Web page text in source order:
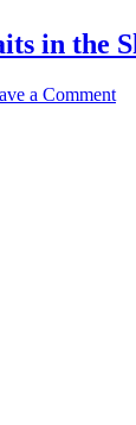
in the
a Comment